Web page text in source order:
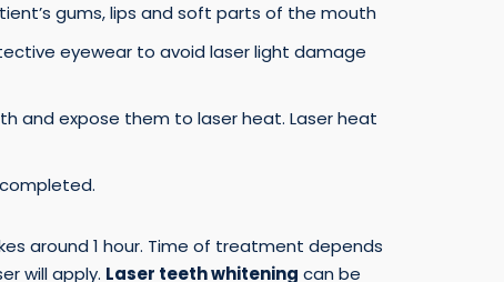
gums, lips and soft parts of the mouth
eyewear to avoid laser light damage
and expose them to laser heat. Laser heat
around 1 hour. Time of treatment depends
will apply. Laser teeth whitening can be